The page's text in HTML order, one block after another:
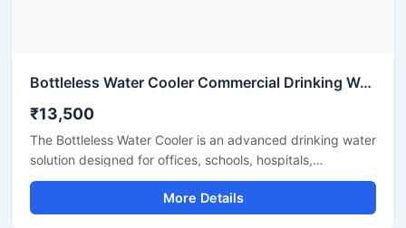
Bottleless Water Cooler Commercial Drinking Water Dispensing System
₹13,500
The Bottleless Water Cooler is an advanced drinking water
solution designed for offices, schools, hospitals,
commercial spaces, and modern workplaces that require
a continuous supply of clean and chilled water without the
hassle of replacing bottles. Connected directly to the
More Details